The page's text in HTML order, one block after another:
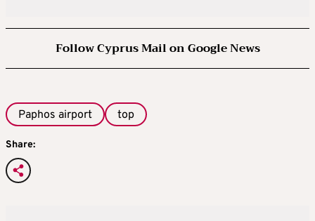
Follow Cyprus Mail on Google News
Paphos airport top
Share: